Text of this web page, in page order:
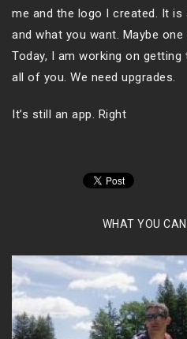
me and the logo I created. It is
and what you want. Maybe
Today, I am working on
all of you. We need upgrades.
It’s still an app. Right
WHAT YOU